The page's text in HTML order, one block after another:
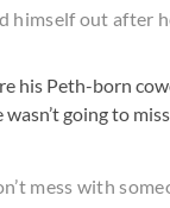
himself out after
his Peth-born
wasn’t going to
mess with